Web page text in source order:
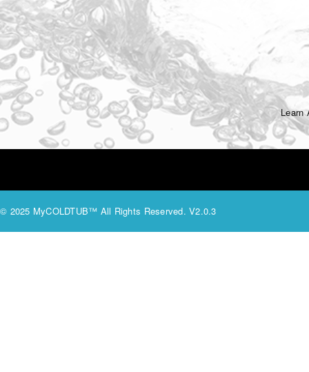
Learn
© 2025 MyCOLDTUB™ All Rights Reserved. V2.0.3